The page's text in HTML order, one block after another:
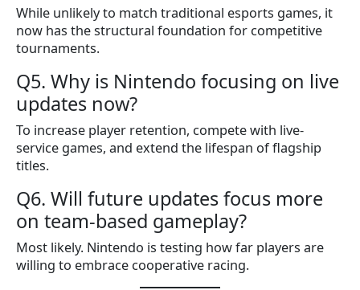
While unlikely to match traditional esports games, it
now has the structural foundation for competitive
tournaments.
Q5. Why is Nintendo focusing on live
updates now?
To increase player retention, compete with live-
service games, and extend the lifespan of flagship
titles.
Q6. Will future updates focus more
on team-based gameplay?
Most likely. Nintendo is testing how far players are
willing to embrace cooperative racing.